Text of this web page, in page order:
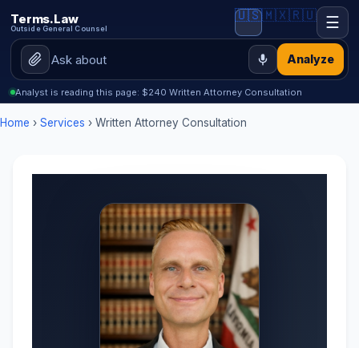
Terms.Law
Outside General Counsel
Analyze
🇺🇸🇲🇽🇷🇺 ☰
Analyst is reading this page: $240 Written Attorney Consultation
Home › Services › Written Attorney Consultation